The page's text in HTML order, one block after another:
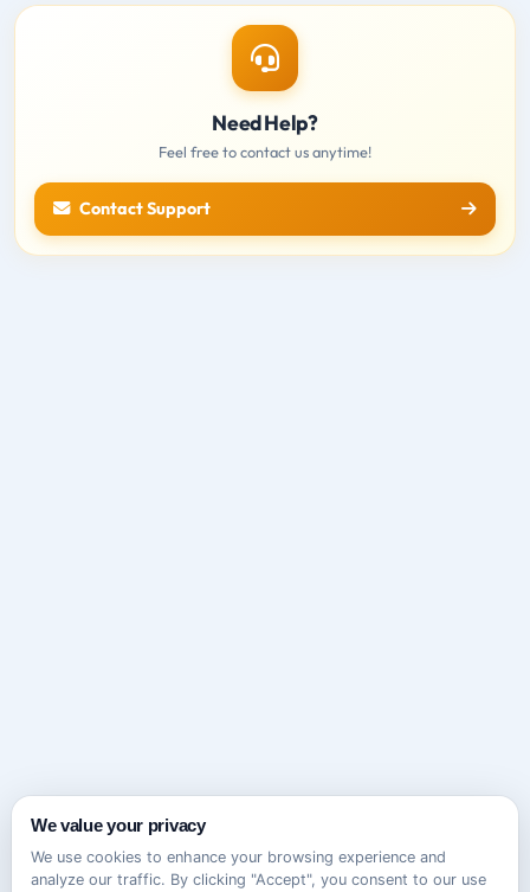
Need Help?
Feel free to contact us anytime!
Contact Support
We value your privacy
We use cookies to enhance your browsing experience and
analyze our traffic. By clicking "Accept", you consent to our use